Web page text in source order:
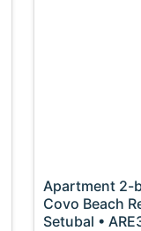
Apartment 2-
Covo Beach
Setubal •